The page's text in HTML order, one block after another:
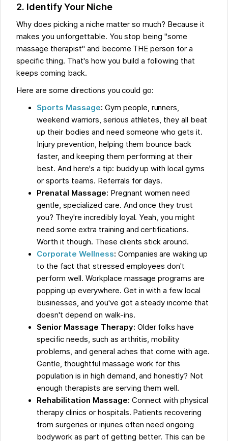
2. Identify Your Niche
Why does picking a niche matter so much? Because it
makes you unforgettable. You stop being "some
massage therapist" and become THE person for a
specific thing. That's how you build a following that
keeps coming back.
Here are some directions you could go:
Sports Massage: Gym people, runners,
weekend warriors, serious athletes, they all beat
up their bodies and need someone who gets it.
Injury prevention, helping them bounce back
faster, and keeping them performing at their
best. And here's a tip: buddy up with local gyms
or sports teams. Referrals for days.
Prenatal Massage: Pregnant women need
gentle, specialized care. And once they trust
you? They're incredibly loyal. Yeah, you might
need some extra training and certifications.
Worth it though. These clients stick around.
Corporate Wellness: Companies are waking up
to the fact that stressed employees don't
perform well. Workplace massage programs are
popping up everywhere. Get in with a few local
businesses, and you've got a steady income that
doesn't depend on walk-ins.
Senior Massage Therapy: Older folks have
specific needs, such as arthritis, mobility
problems, and general aches that come with age.
Gentle, thoughtful massage work for this
population is in high demand, and honestly? Not
enough therapists are serving them well.
Rehabilitation Massage: Connect with physical
therapy clinics or hospitals. Patients recovering
from surgeries or injuries often need ongoing
bodywork as part of getting better. This can be